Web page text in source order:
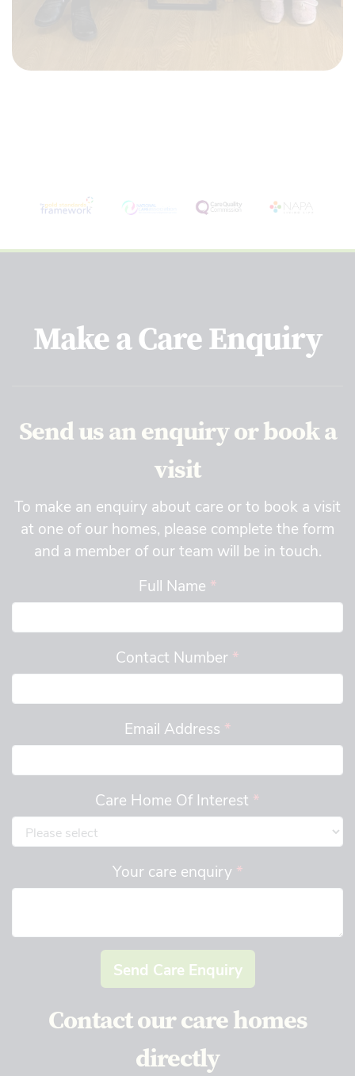
Make a Care Enquiry
Send us an enquiry or book a
visit
To make an enquiry about care or to book a visit
at one of our homes, please complete the form
and a member of our team will be in touch.
Full Name *
Contact Number *
Email Address *
Care Home Of Interest *
Your care enquiry *
Send Care Enquiry
Contact our care homes
directly